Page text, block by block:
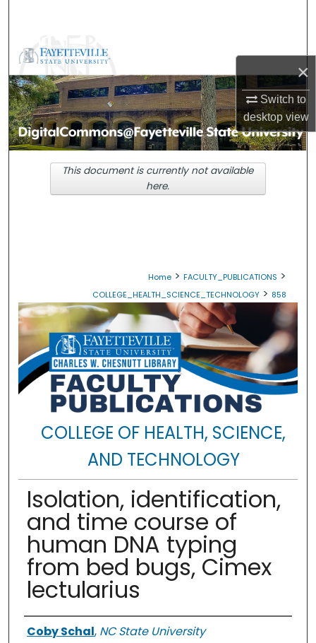
×
Switch to
desktopview
Browse Collections
My Account
About
Digital Commons Network™
Home > FACULTY_PUBLICATIONS >
COLLEGE_HEALTH_SCIENCE_TECHNOLOGY > 858
COLLEGE OF HEALTH, SCIENCE,
AND TECHNOLOGY
Isolation, identification,
and time course of
human DNA typing
from bed bugs, Cimex
lectularius
Authors
Coby Schal, NC State University
This document is currently not available
here.